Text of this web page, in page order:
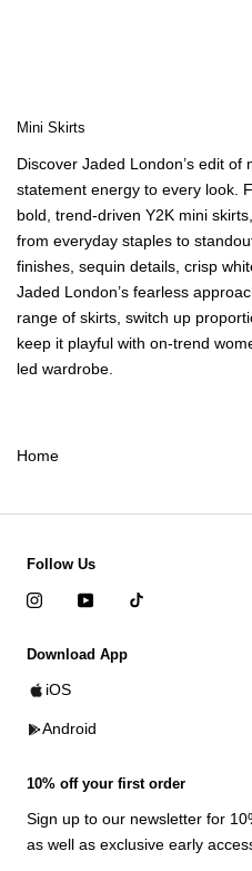
Mini Skirts
Discover Jaded London’s edit of
statement energy to every look.
bold, trend-driven Y2K mini skirts
from everyday staples to
finishes, sequin details, crisp
Jaded London’s fearless
range of skirts , switch up
keep it playful with on-trend
led wardrobe.
Home
Follow Us
Download App
iOS
Android
10% off your first order
Sign up to our newsletter for
as well as exclusive early